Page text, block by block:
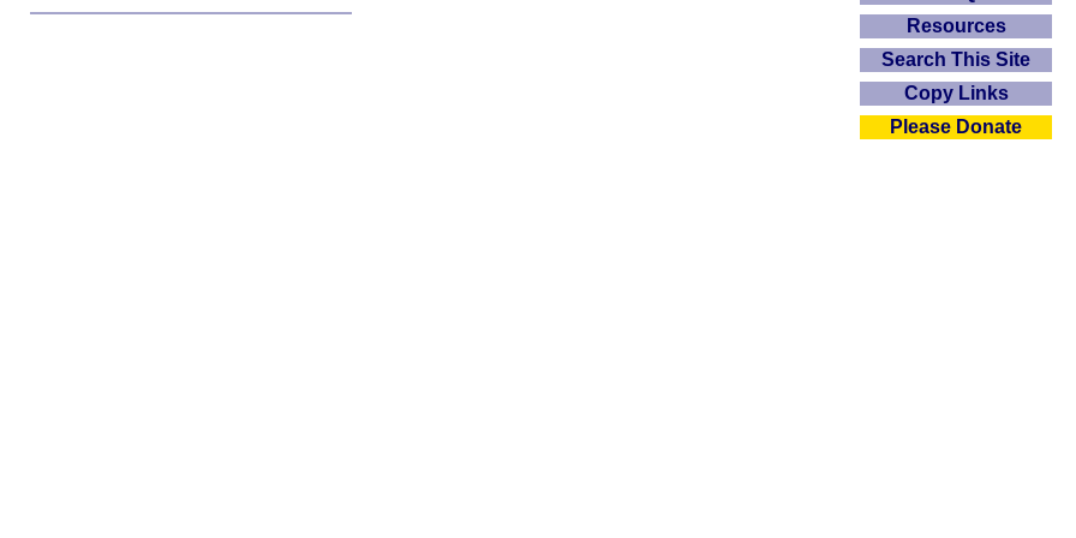
Resources
Search This Site
Copy Links
Please Donate